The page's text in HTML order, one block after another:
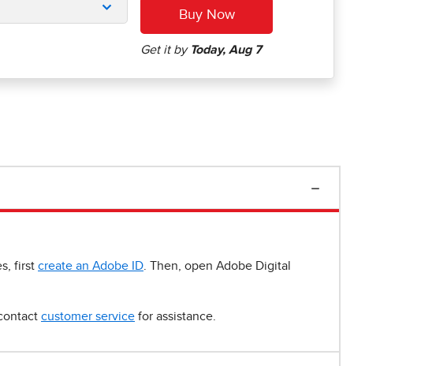
first create an Adobe ID . Then, open Adobe Digital
customer service for assistance.